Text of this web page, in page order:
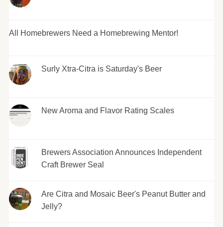
All Homebrewers Need a Homebrewing Mentor!
Surly Xtra-Citra is Saturday's Beer
New Aroma and Flavor Rating Scales
Brewers Association Announces Independent
Craft Brewer Seal
Are Citra and Mosaic Beer's Peanut Butter and
Jelly?